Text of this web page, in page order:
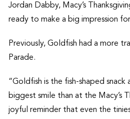
Jordan Dabby, Macy’s
ready to make a big impression
Previously, Goldfish had a more
Parade.
“Goldfish is the fish-shaped
biggest smile than at the Macy’s
joyful reminder that even the